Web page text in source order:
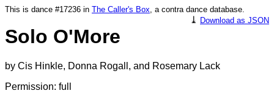
This is dance #17236 in The Caller's Box, a contra dance database.
⤓ Download as JSON
Solo O'More
by Cis Hinkle, Donna Rogall, and Rosemary Lack
Permission: full